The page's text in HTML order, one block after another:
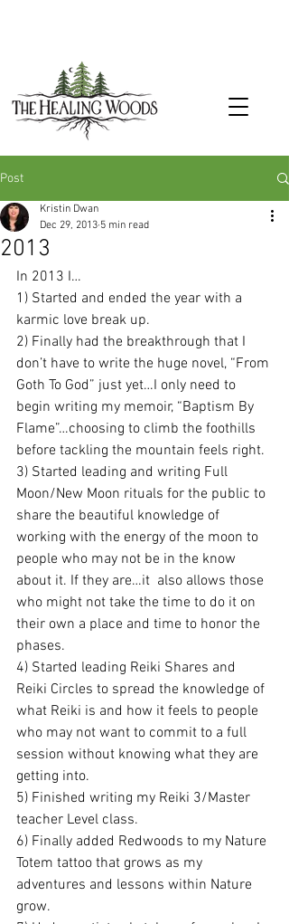
Post
2013
Kristin Dwan
Dec 29, 2013 5 min read
In 2013 I…
1) Started and ended the year with a
karmic love break up.
2) Finally had the breakthrough that I
don’t have to write the huge novel, “From
Goth To God” just yet…I only need to
begin writing my memoir, “Baptism By
Flame”…choosing to climb the foothills
before tackling the mountain feels right.
3) Started leading and writing Full
Moon/New Moon rituals for the public to
share the beautiful knowledge of
working with the energy of the moon to
people who may not be in the know
about it. If they are…it  also allows those
who might not take the time to do it on
their own a place and time to honor the
phases.
4) Started leading Reiki Shares and
Reiki Circles to spread the knowledge of
what Reiki is and how it feels to people
who may not want to commit to a full
session without knowing what they are
getting into.
5) Finished writing my Reiki 3/Master
teacher Level class.
6) Finally added Redwoods to my Nature
Totem tattoo that grows as my
adventures and lessons within Nature
grow.